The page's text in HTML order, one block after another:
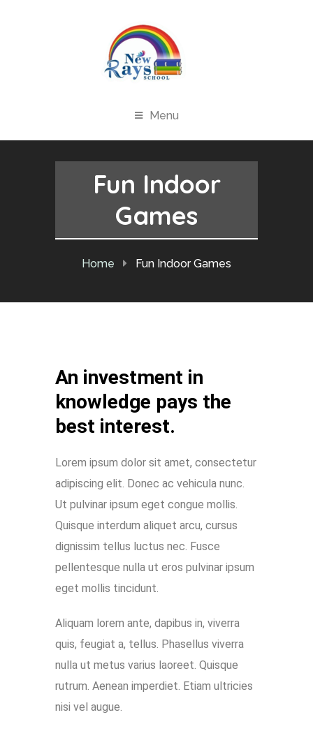
Menu
Fun Indoor
Games
Home Fun Indoor Games
An investment in
knowledge pays the
best interest.
Lorem ipsum dolor sit amet, consectetur
adipiscing elit. Donec ac vehicula nunc.
Ut pulvinar ipsum eget congue mollis.
Quisque interdum aliquet arcu, cursus
dignissim tellus luctus nec. Fusce
pellentesque nulla ut eros pulvinar ipsum
eget mollis tincidunt.
Aliquam lorem ante, dapibus in, viverra
quis, feugiat a, tellus. Phasellus viverra
nulla ut metus varius laoreet. Quisque
rutrum. Aenean imperdiet. Etiam ultricies
nisi vel augue.